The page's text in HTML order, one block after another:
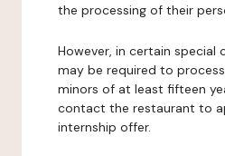
the processing of their
However, in certain special
may be required to
minors of at least fifteen
contact the restaurant to
internship offer.